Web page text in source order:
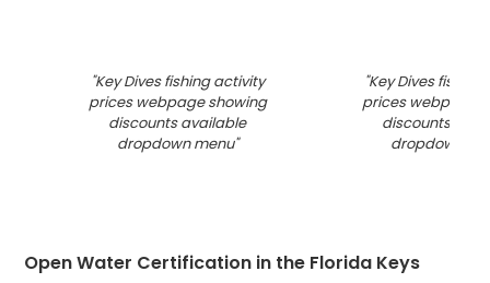
"Key Dives fishing activity
prices webpage showing
discounts available
dropdown menu"
"Key Dives
prices webpage
discounts
dropdown
Open Water Certification in the Florida Keys